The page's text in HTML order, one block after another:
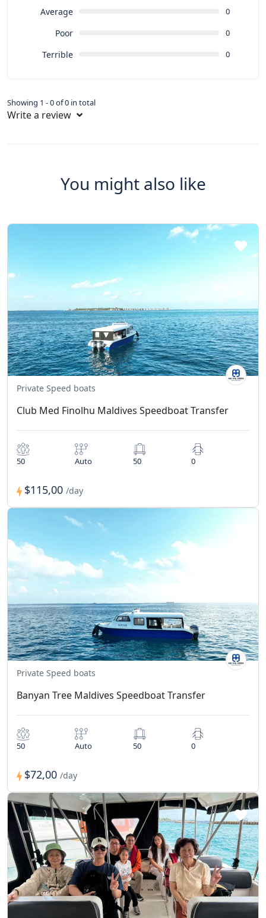
Average 0
Poor 0
Terrible 0
Showing 1 - 0 of 0 in total
Write a review
You might also like
Private Speed boats
Club Med Finolhu Maldives Speedboat Transfer
50 Auto 50 0
$115,00 /day
Private Speed boats
Banyan Tree Maldives Speedboat Transfer
50 Auto 50 0
$72,00 /day